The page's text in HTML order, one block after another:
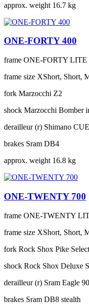
approx. weight 16.7 kg
ONE-FORTY 400
frame ONE-FORTY
frame size XShort, Short,
fork Marzocchi Z2
shock Marzocchi Bomber
derailleur (r) Shimano
brakes Sram DB4
approx. weight 16.8 kg
ONE-TWENTY 700
frame ONE-TWENTY
frame size XShort, Short,
fork Rock Shox Pike Select
shock Rock Shox Deluxe
derailleur (r) Sram Eagle
brakes Sram DB8 stealth